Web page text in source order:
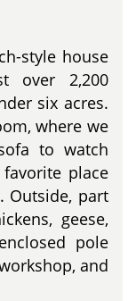
style house
over 2,200
six acres.
where we
to watch
place
Outside, part
geese,
pole
and